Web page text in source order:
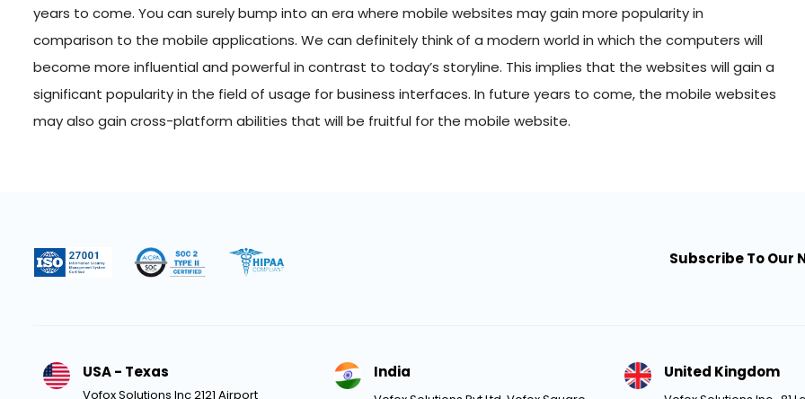
years to come. You can surely bump into an era where mobile websites may gain more popularity in
comparison to the mobile applications. We can definitely think of a modern world in which the computers will
become more influential and powerful in contrast to today’s storyline. This implies that the websites will gain a
significant popularity in the field of usage for business interfaces. In future years to come, the mobile websites
may also gain cross-platform abilities that will be fruitful for the mobile website.
Subscribe To Our
USA - Texas
Vofox Solutions Inc 2121 Airport
India United Kingdom